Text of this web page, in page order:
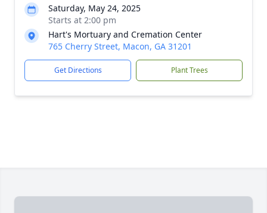
Saturday, May 24, 2025
Starts at 2:00 pm
Hart's Mortuary and Cremation Center
765 Cherry Street, Macon, GA 31201
Get Directions Plant Trees